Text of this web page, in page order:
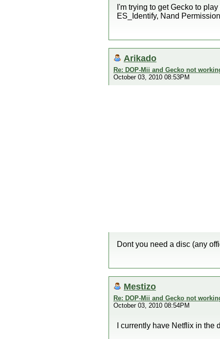
I'm trying to get Gecko to
ES_Identify, Nand
Arikado
Re: DOP-Mii and Gecko not
October 03, 2010 08:53PM
Dont you need a disc (any
Mestizo
Re: DOP-Mii and Gecko not
October 03, 2010 08:54PM
I currently have Netflix in the